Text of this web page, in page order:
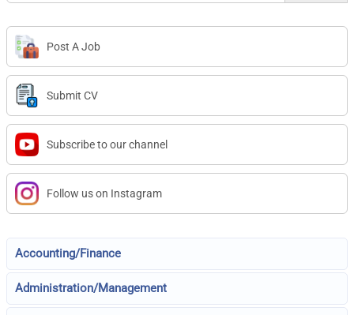
Post A Job
Submit CV
Subscribe to our channel
Follow us on Instagram
Accounting/Finance
Administration/Management